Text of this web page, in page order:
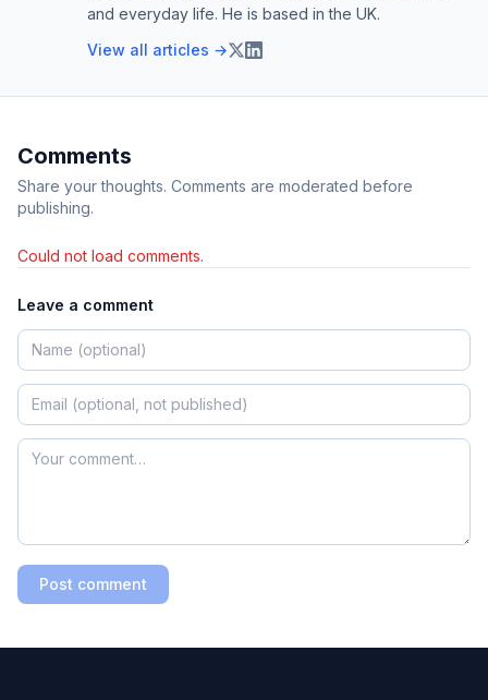
and everyday life. He is based in the UK.
View all articles →
Comments
Share your thoughts. Comments are moderated before
publishing.
Could not load comments.
Leave a comment
Post comment